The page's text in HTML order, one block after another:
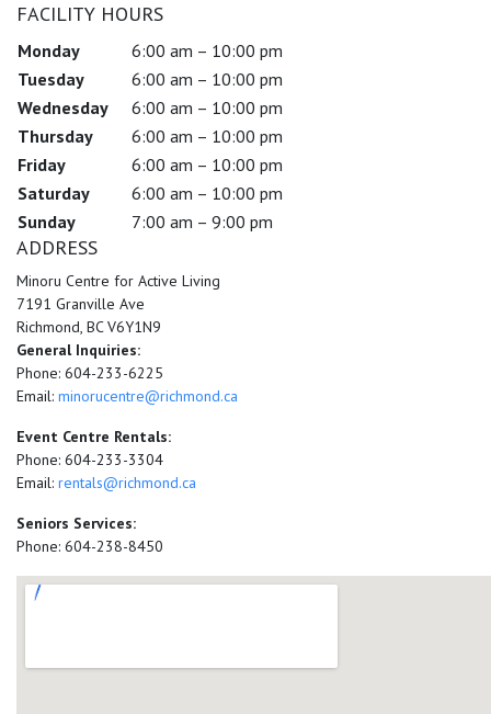
FACILITY HOURS
Monday
6:00 am – 10:00 pm
Tuesday
6:00 am – 10:00 pm
Wednesday
6:00 am – 10:00 pm
Thursday
6:00 am – 10:00 pm
Friday
6:00 am – 10:00 pm
Saturday
6:00 am – 10:00 pm
Sunday
7:00 am – 9:00 pm
ADDRESS
Minoru Centre for Active Living
7191 Granville Ave
Richmond, BC V6Y1N9
General Inquiries:
Phone: 604-233-6225
Email: minorucentre@richmond.ca
Event Centre Rentals:
Phone: 604-233-3304
Email: rentals@richmond.ca
Seniors Services:
Phone: 604-238-8450